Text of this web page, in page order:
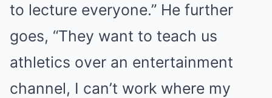
to lecture everyone.” He further
goes, “They want to teach us
athletics over an entertainment
channel, I can’t work where my